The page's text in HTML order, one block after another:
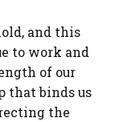
and this
to work and
of our
that binds us
the